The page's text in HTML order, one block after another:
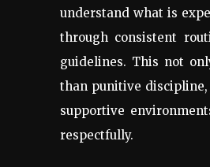
understand what is
through consistent
guidelines. This not
than punitive
supportive
respectfully.